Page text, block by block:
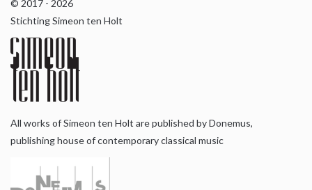
© 2017 - 2026
Stichting Simeon ten Holt
All works of Simeon ten Holt are published by Donemus,
publishing house of contemporary classical music